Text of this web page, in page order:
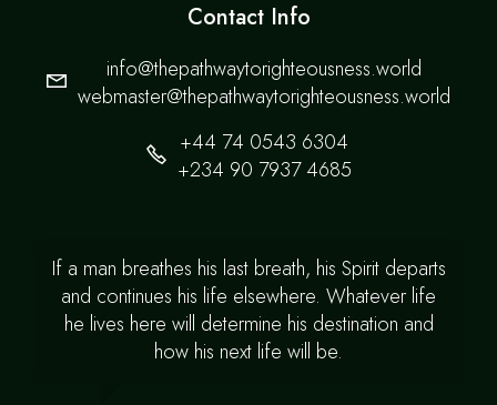
Contact Info
info@thepathwaytorighteousness.world
webmaster@thepathwaytorighteousness.world
+44 74 0543 6304
+234 90 7937 4685
If a man breathes his last breath, his Spirit departs
and continues his life elsewhere. Whatever life
he lives here will determine his destination and
how his next life will be.